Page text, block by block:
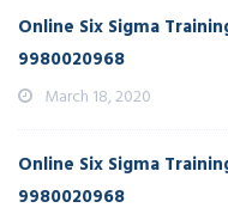
Online Six Sigma
9980020968
March 18, 2020
Online Six Sigma
9980020968